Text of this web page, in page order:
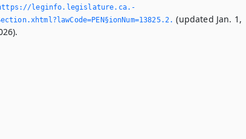
leginfo.­legislature.­ca.­
(updated Jan. 1,